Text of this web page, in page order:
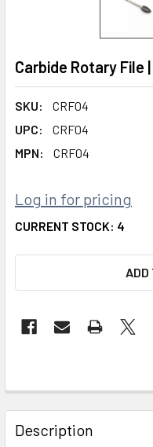
Carbide Rotary File
SKU:
CRF04
UPC:
CRF04
MPN:
CRF04
Log in for pricing
CURRENT STOCK: 4
ADD
FREQUENTLY
BOUGHT
TOGETHER:
Description